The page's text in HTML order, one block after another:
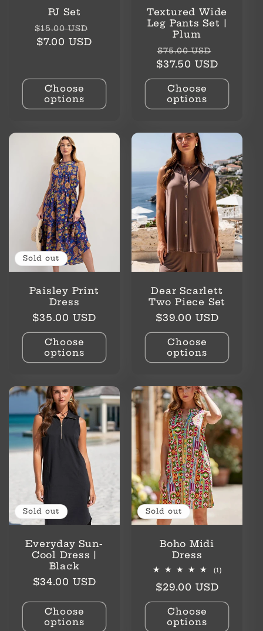
PJ Set
Regular
price
$15.00 USD
$7.00 USD
Choose
options
Textured Wide
Leg Pants Set |
Plum
Regular
price
$75.00 USD
price
$37.50 USD
Choose
options
Sold out
Paisley Print
Dress
Regular
price
$35.00 USD
Choose
options
Dear Scarlett
Two Piece Set
Regular
price
$39.00 USD
Choose
options
Sold out
Everyday Sun-
Cool Dress |
Black
Regular
$34.00 USD
Choose
options
Sold out
Boho Midi
Dress
(1)1
Regular
price
$29.00 USD
Choose
options